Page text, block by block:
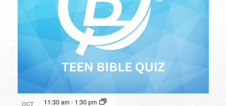
OCT 11:30 am- 1:30 pm